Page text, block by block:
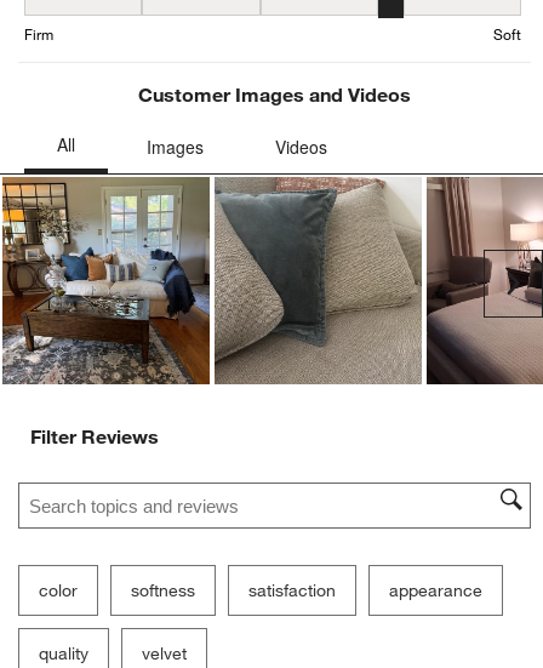
Firmness, 3.802469135802469 out of 5, where 1 equals to Firm
Firm Soft
Customer Images and Videos
Filter Reviews
Search topics and reviews search region
color softness satisfaction appearance
quality velvet